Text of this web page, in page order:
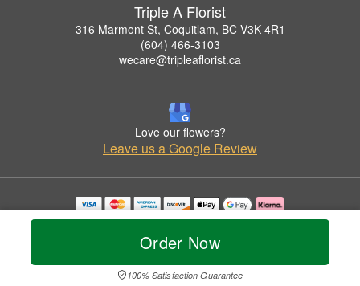
Order Now
100% Satisfaction Guarantee
Triple A Florist
316 Marmont St, Coquitlam, BC V3K 4R1
(604) 466-3103
wecare@tripleaflorist.ca
Love our flowers?
Leave us a Google Review
Copyrighted images herein are used with permission by Triple A Florist .
© 2026 All Rights Reserved.
Privacy Policy Accessibility Statement